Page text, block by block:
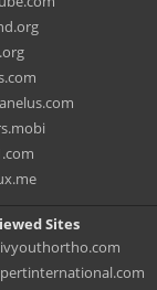
Sites